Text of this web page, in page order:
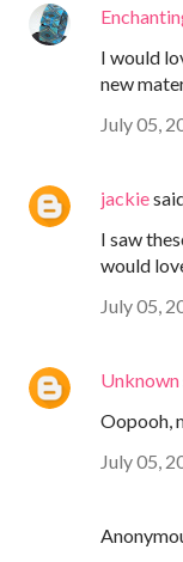
I would
new
July 05,
jackie
I saw
would
July 05,
Unknown
Oopooh,
July 05,